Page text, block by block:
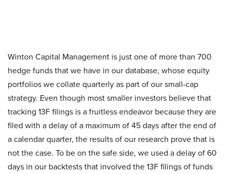
Winton Capital Management is just one of more than 700
hedge funds that we have in our database, whose equity
portfolios we collate quarterly as part of our small-cap
strategy. Even though most smaller investors believe that
tracking 13F filings is a fruitless endeavor because they are
filed with a delay of a maximum of 45 days after the end of
a calendar quarter, the results of our research prove that is
not the case. To be on the safe side, we used a delay of 60
days in our backtests that involved the 13F filings of funds